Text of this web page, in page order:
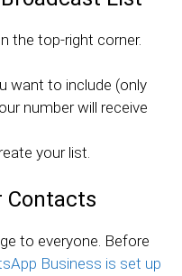
the top-right corner.
want to include (only
number will receive
your list.
Contacts
to everyone. Before
Business is set up